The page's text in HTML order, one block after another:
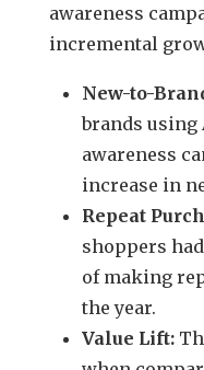
awareness
incremental
New-to-
brands using
awareness
increase in
Repeat
shoppers
of making
the year.
Value Lift: